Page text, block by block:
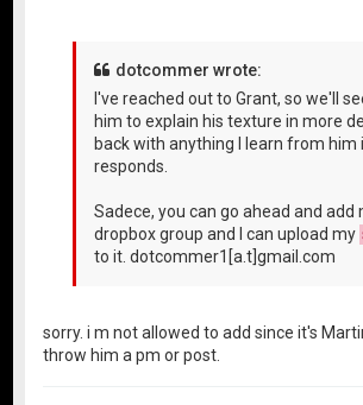
dotcommer wrote:
I've reached out to Grant, so we'll
him to explain his texture in more
back with anything I learn from him
responds.
Sadece, you can go ahead and add
dropbox group and I can upload my
to it. dotcommer1[a.t]gmail.com
sorry. i m not allowed to add since it's
throw him a pm or post.